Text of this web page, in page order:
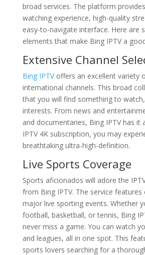
broad services. The platform
watching experience, high-quality
easy-to-navigate interface. Here are
elements that make Bing IPTV a
Extensive Channel
Bing IPTVoffers an excellent variety
international channels. This broad
that you will find something to
interests. From news and
and documentaries, Bing IPTV has it
IPTV 4K subscription, you may
breathtaking ultra-high-definition.
Live Sports Coverage
Sports aficionados will adore the
from Bing IPTV. The service features
major live sporting events. Whether
football, basketball, or tennis, Bing
never miss a game. You can watch
and leagues, all in one spot. This
sports lovers searching for a